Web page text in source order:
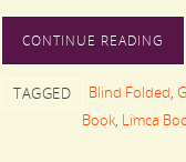
CONTINUE READING
TAGGED Blind Folded,
Book, Limca